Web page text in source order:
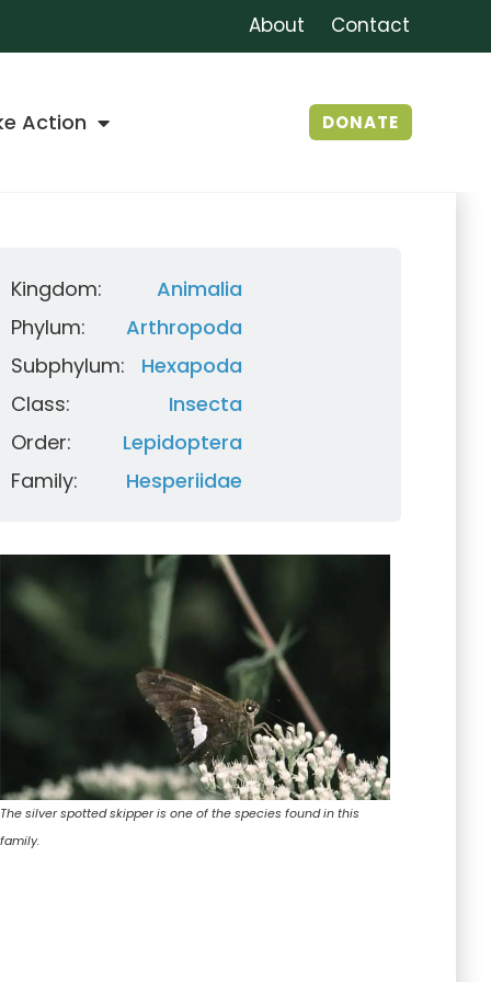
About Contact
Action DONATE
Kingdom:
Animalia
Phylum:
Arthropoda
Subphylum:
Hexapoda
Class:
Insecta
Order:
Lepidoptera
Family:
Hesperiidae
The silver spotted skipper is one of the species found in this
family.